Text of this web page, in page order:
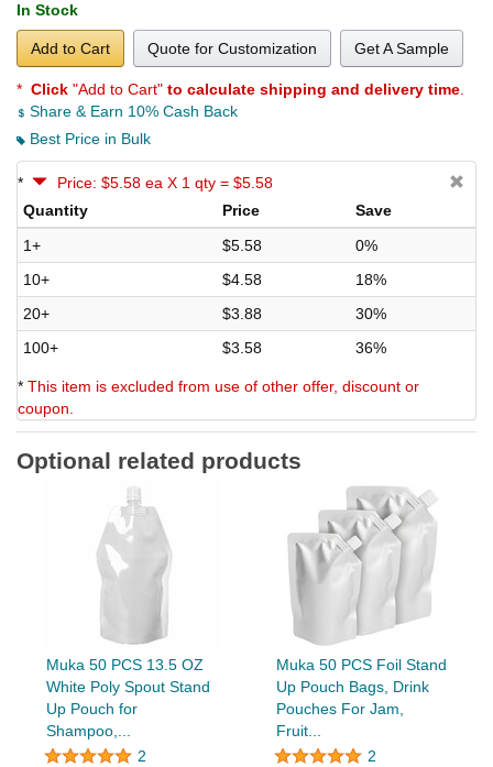
In Stock
Add to Cart Quote for Customization Get A Sample
* Click "Add to Cart" to calculate shipping and delivery time
Share & Earn 10% Cash Back
Best Price in Bulk
*
Price: $5.58 ea X 1 qty = $5.58
Quantity
Price
Save
1+
$5.58
0%
10+
$4.58
18%
20+
$3.88
30%
100+
$3.58 36%
* This item is excluded from use of other offer, discount or
coupon.
Optional related products
Muka 50 PCS 13.5 OZ
White Poly Spout Stand
Up Pouch for
Shampoo,...
2
Muka 50 PCS Foil Stand
Up Pouch Bags, Drink
Pouches For Jam,
Fruit...
2